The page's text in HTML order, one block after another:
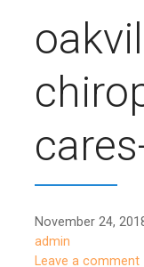
November 24,
admin
Leave a comment